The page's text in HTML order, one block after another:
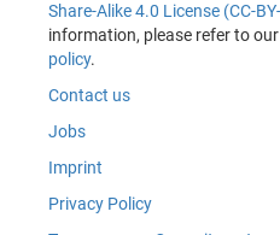
Share-Alike 4.0 License (CC-
information, please refer to
policy.
Contact us
Jobs
Imprint
Privacy Policy